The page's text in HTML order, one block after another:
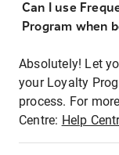
Can I use
Program when
Absolutely! Let
your Loyalty
process. For
Centre: Help